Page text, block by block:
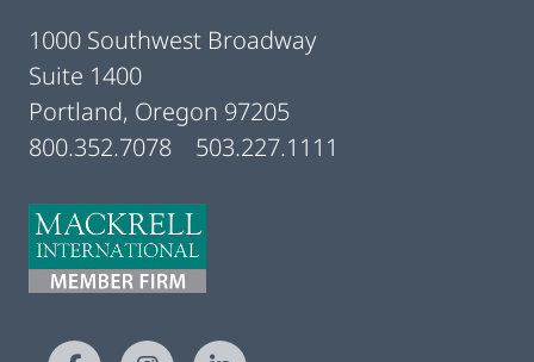
1000 Southwest Broadway
Suite 1400
Portland, Oregon 97205
800.352.7078
503.227.1111